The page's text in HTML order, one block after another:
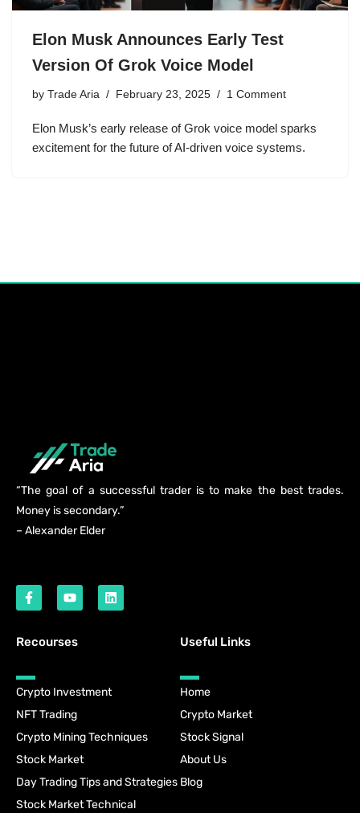
Elon Musk Announces Early Test
Version Of Grok Voice Model
by Trade Aria February 23, 2025 1 Comment
Elon Musk’s early release of Grok voice model sparks
excitement for the future of AI-driven voice systems.
“The goal of a successful trader is to make the best trades.
Money is secondary.”
– Alexander Elder
Recourses
Crypto Investment
NFT Trading
Crypto Mining Techniques
Stock Market
Day Trading Tips and Strategies
Stock Market Technical
Useful Links
Home
Crypto Market
Stock Signal
About Us
Blog